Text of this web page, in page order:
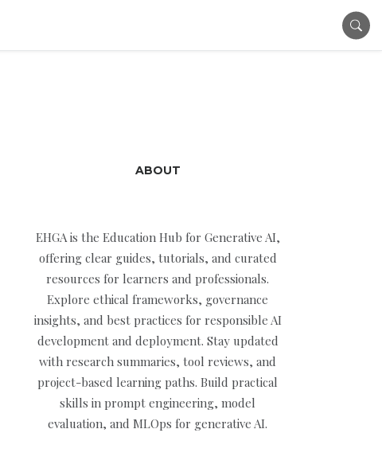
ABOUT
EHGA is the Education Hub for Generative AI,
offering clear guides, tutorials, and curated
resources for learners and professionals.
Explore ethical frameworks, governance
insights, and best practices for responsible AI
development and deployment. Stay updated
with research summaries, tool reviews, and
project-based learning paths. Build practical
skills in prompt engineering, model
evaluation, and MLOps for generative AI.